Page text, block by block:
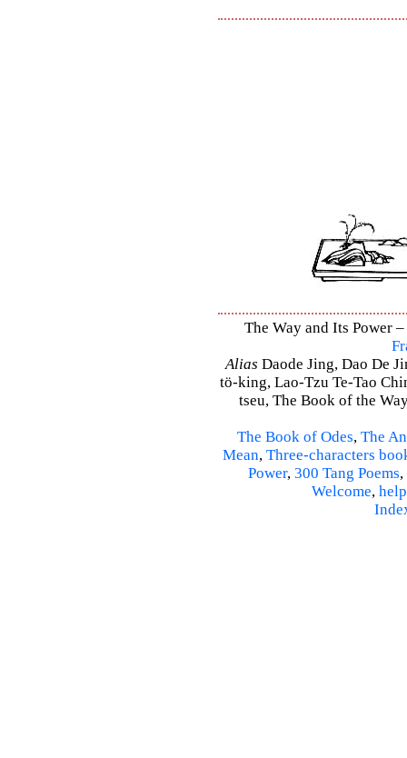
The Way and Its Power
Alias Daode Jing, Dao De
tö-king, Lao-Tzu Te-Tao
tseu, The Book of the
The Book of Odes, The
Mean, Three-characters
Power, 300 Tang Poems,
Welcome, help